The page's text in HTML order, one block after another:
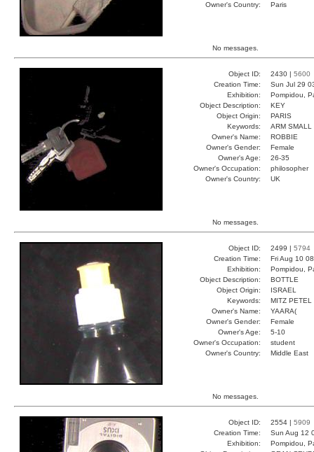
Owner's Country:
Paris
No messages.
Object ID: 2430 | 5600
Creation Time:
Sun Jul 29
Exhibition:
Pompidou,
Object Description:
KEY
Object Origin:
PARIS
Keywords:
ARM SMALL
Owner's Name:
ROBBIE
Owner's Gender:
Female
Owner's Age:
26-35
Owner's Occupation:
philosopher
Owner's Country:
UK
No messages.
Object ID: 2499 | 5794
Creation Time:
Fri Aug 10
Exhibition:
Pompidou,
Object Description:
BOTTLE
Object Origin:
ISRAEL
Keywords:
MITZ PETEL
Owner's Name:
YAARA(
Owner's Gender:
Female
Owner's Age:
5-10
Owner's Occupation:
student
Owner's Country:
Middle East
No messages.
Object ID: 2554 | 5909
Creation Time:
Sun Aug 12
Exhibition:
Pompidou,